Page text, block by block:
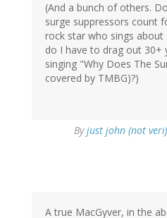
(And a bunch of others.
surge suppressors count
rock star who sings about
do I have to drag out 30+
singing "Why Does The
covered by TMBG)?)
Byjust john (not
A true MacGyver, in the